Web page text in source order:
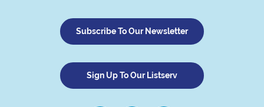
Subscribe To Our Newsletter
Sign Up To Our Listserv